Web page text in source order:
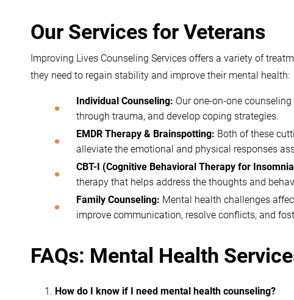
Our Services for Veterans
Improving Lives Counseling Services offers a variety of
they need to regain stability and improve their mental health:
Individual Counseling: Our one-on-one
through trauma, and develop coping strategies.
EMDR Therapy & Brainspotting: Both of these
alleviate the emotional and physical responses
CBT-I (Cognitive Behavioral Therapy for
therapy that helps address the thoughts and
Family Counseling: Mental health challenges
improve communication, resolve conflicts, and
FAQs: Mental Health
How do I know if I need mental health counseling?